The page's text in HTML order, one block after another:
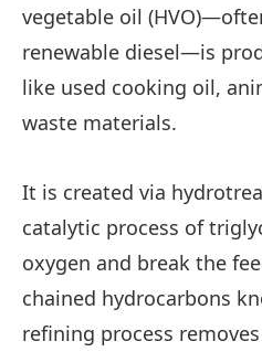
vegetable oil
renewable diesel—is
like used cooking oil,
waste materials.
It is created via
catalytic process of
oxygen and break the
chained hydrocarbons
refining process